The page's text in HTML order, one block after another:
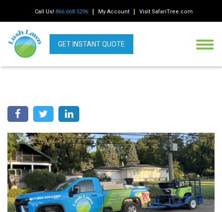
Call Us! 866.668.5296 My Account Visit SafariTree.com
GET INSTANT QUOTE